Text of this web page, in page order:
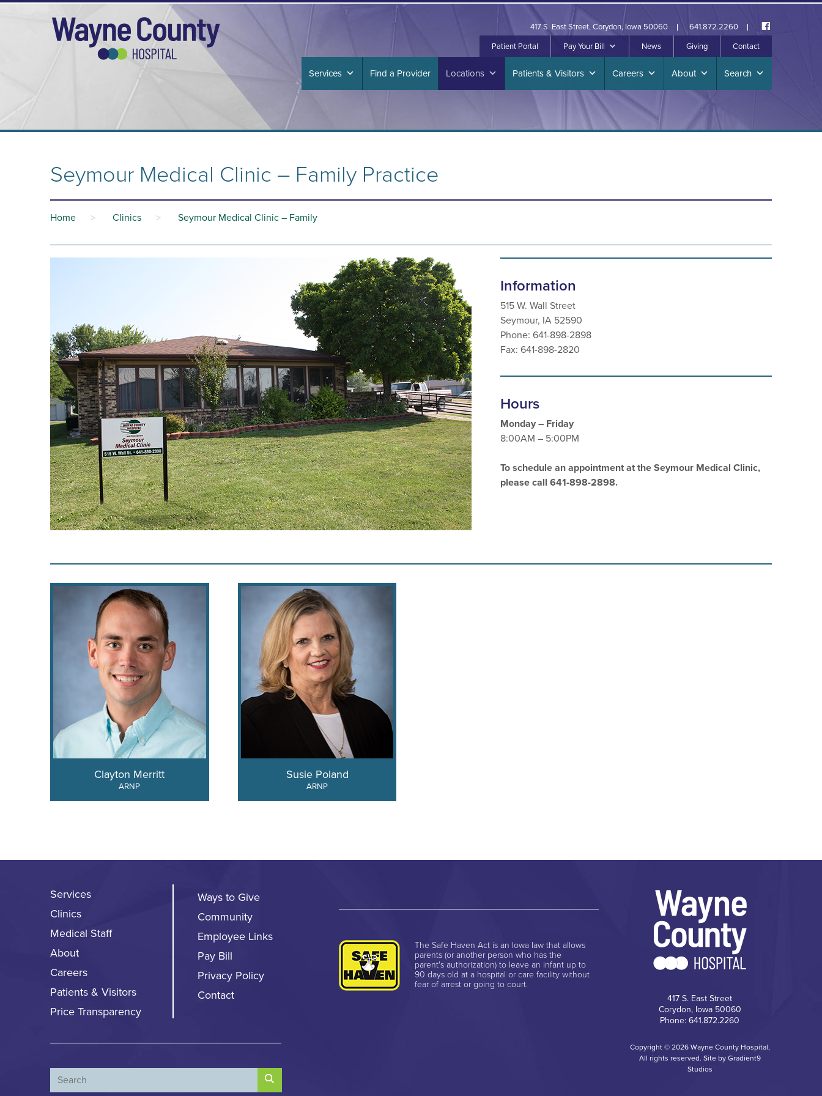
417 S. East Street, Corydon, Iowa 50060
641.872.2260
Patient Portal
Pay Your Bill News Giving Contact
Services Find a Provider Locations Patients & Visitors Careers About Search
Seymour Medical Clinic – Family Practice
Home > Clinics > Seymour Medical Clinic – Family
Information
515 W. Wall Street
Seymour, IA 52590
Phone: 641-898-2898
Fax: 641-898-2820
Hours
Monday – Friday
8:00AM – 5:00PM
To schedule an appointment at the Seymour Medical Clinic,
please call 641-898-2898.
Clayton Merritt
ARNP
Susie Poland
ARNP
Services
Clinics
Medical Staff
About
Careers
Patients & Visitors
Price Transparency
Ways to Give
Community
Employee Links
Pay Bill
Privacy Policy
Contact
The Safe Haven Act is an Iowa law that allows
parents (or another person who has the
parent's authorization) to leave an infant up to
90 days old at a hospital or care facility without
fear of arrest or going to court.
417 S. East Street
Corydon, Iowa 50060
Phone: 641.872.2260
Copyright © 2026 Wayne County Hospital,
All rights reserved. Site by Gradient9
Studios